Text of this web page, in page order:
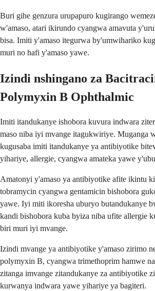
Buri gihe genzura urupapuro kugirango
w'amaso, atari ikirundo cyangwa amavuta
bisa. Imiti y'amaso itegurwa by'umwihariko
muri no hafi y'amaso yawe.
Izindi nshingano za
Polymyxin B Ophthalmic
Imiti itandukanye ishobora kuvura indwara
maso niba iyi mvange itagukwiriye. Muganga
kugusaba imiti itandukanye ya antibiyotike
yihariye, allergie, cyangwa amateka yawe
Amatonyi y'amaso ya antibiyotike afite ikintu
tobramycin cyangwa gentamicin bishobora
yawe. Iyi miti ikoresha uburyo butandukanye
kandi bishobora kuba byiza niba ufite allergie
biri muri iyi mvange.
Izindi mvange ya antibiyotike y'amaso zirimo
polymyxin B, cyangwa trimethoprim hamwe
zitanga imvange zitandukanye za antibiyotike
kurwanya indwara yawe yihariye ya bagiteri.